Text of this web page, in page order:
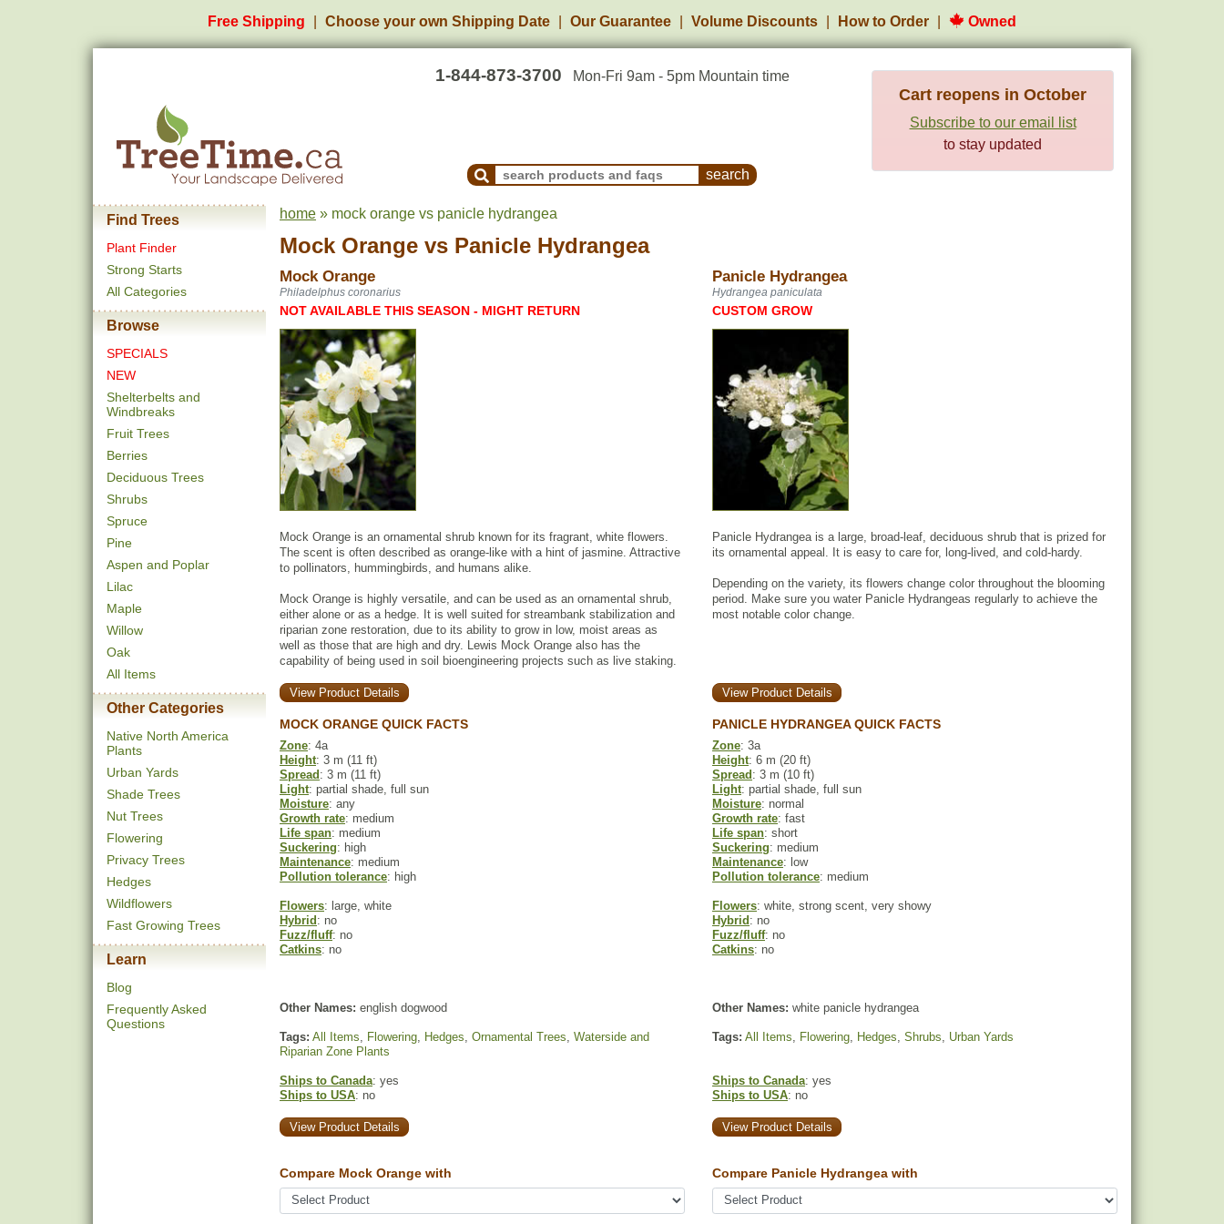
Free Shipping Choose your own Shipping Date Our Guarantee Volume Discounts How to Order Owned
1-844-873-3700 Mon-Fri 9am - 5pm Mountain time
Search Products and Frequently Asked Questions
Cart reopens in October
Subscribe to our email list
to stay updated
Find Trees
Plant Finder
Strong Starts
All Categories
Browse
SPECIALS
NEW
Shelterbelts and
Windbreaks
Fruit Trees
Berries
Deciduous Trees
Shrubs
Spruce
Pine
Aspen and Poplar
Lilac
Maple
Willow
Oak
All Items
Other Categories
Native North America
Plants
Urban Yards
Shade Trees
Nut Trees
Flowering
Privacy Trees
Hedges
Wildflowers
Fast Growing Trees
Learn
Blog
Frequently Asked
Questions
home » mock orange vs panicle hydrangea
Mock Orange vs Panicle Hydrangea
Mock Orange Panicle Hydrangea
Philadelphus coronarius Hydrangea paniculata
NOT AVAILABLE THIS SEASON - MIGHT RETURN CUSTOM GROW
Mock Orange is an ornamental shrub known for its fragrant, white flowers.
The scent is often described as orange-like with a hint of jasmine. Attractive
to pollinators, hummingbirds, and humans alike.
Mock Orange is highly versatile, and can be used as an ornamental shrub,
either alone or as a hedge. It is well suited for streambank stabilization and
riparian zone restoration, due to its ability to grow in low, moist areas as
well as those that are high and dry. Lewis Mock Orange also has the
capability of being used in soil bioengineering projects such as live staking.
Panicle Hydrangea is a large, broad-leaf, deciduous shrub that is prized for
its ornamental appeal. It is easy to care for, long-lived, and cold-hardy.
Depending on the variety, its flowers change color throughout the blooming
period. Make sure you water Panicle Hydrangeas regularly to achieve the
most notable color change.
View Product Details View Product Details
MOCK ORANGE QUICK FACTS PANICLE HYDRANGEA QUICK FACTS
Zone: 4a Zone: 3a
Height: 3 m (11 ft) Height: 6 m (20 ft)
Spread : 3 m (11 ft) Spread : 3 m (10 ft)
Light: partial shade, full sun Light: partial shade, full sun
Moisture: any Moisture: normal
Growth rate: medium Growth rate: fast
Life span: medium Life span: short
Suckering: high Suckering: medium
Maintenance: medium Maintenance: low
Pollution tolerance: high Pollution tolerance: medium
Flowers: large, white Flowers: white, strong scent, very showy
Hybrid : no Hybrid : no
Fuzz/fluff: no Fuzz/fluff: no
Catkins: no Catkins: no
Other Names: english dogwood Other Names: white panicle hydrangea
Tags: All Items, Flowering, Hedges, Ornamental Trees, Waterside and
Riparian Zone Plants
Tags: All Items, Flowering, Hedges, Shrubs, Urban Yards
Ships to Canada: yes
Ships to USA: no
Ships to Canada: yes
Ships to USA: no
View Product Details View Product Details
Compare Mock Orange with Compare Panicle Hydrangea with